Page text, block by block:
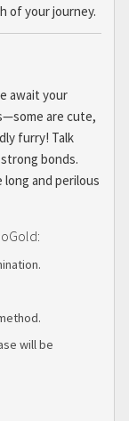
of your journey.
await your
are cute,
furry! Talk
bonds.
long and perilous
will be